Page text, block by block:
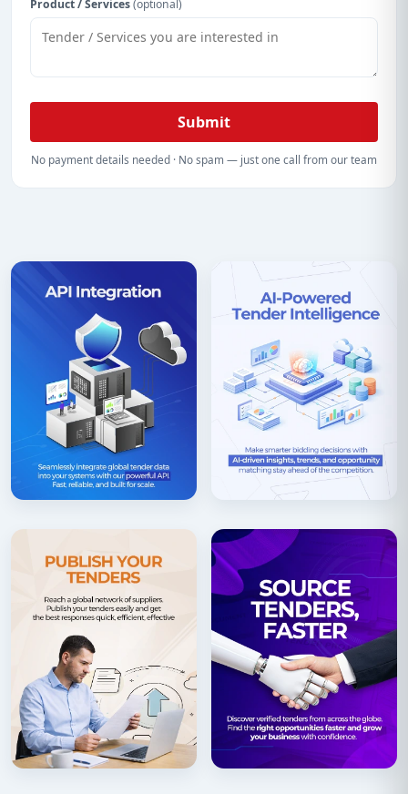
Product / Services(optional)
Submit
No payment details needed · No spam — just one call from our team